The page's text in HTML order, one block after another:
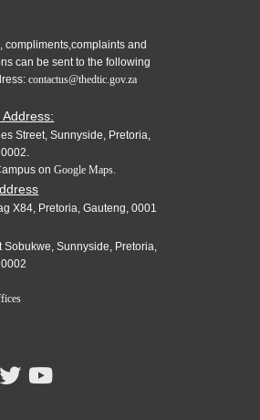
compliments,complaints and
can be sent to the following
contactus@thedtic.gov.za
Address:
Street, Sunnyside, Pretoria,
onGoogle Maps.
X84, Pretoria, Gauteng, 0001
Sobukwe, Sunnyside, Pretoria,